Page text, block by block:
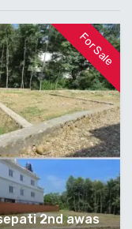
For Sale
2nd awas